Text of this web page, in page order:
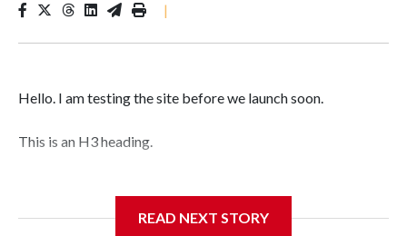
|
Hello. I am testing the site before we launch soon.
This is an H3 heading.
READ NEXT STORY